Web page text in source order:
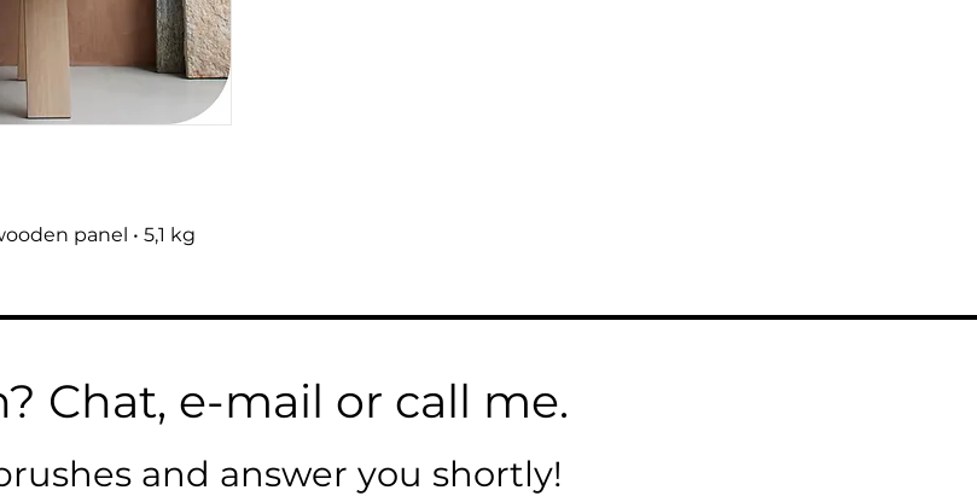
panel • 5,1 kg
Chat, e-mail or call me.
and answer you shortly!